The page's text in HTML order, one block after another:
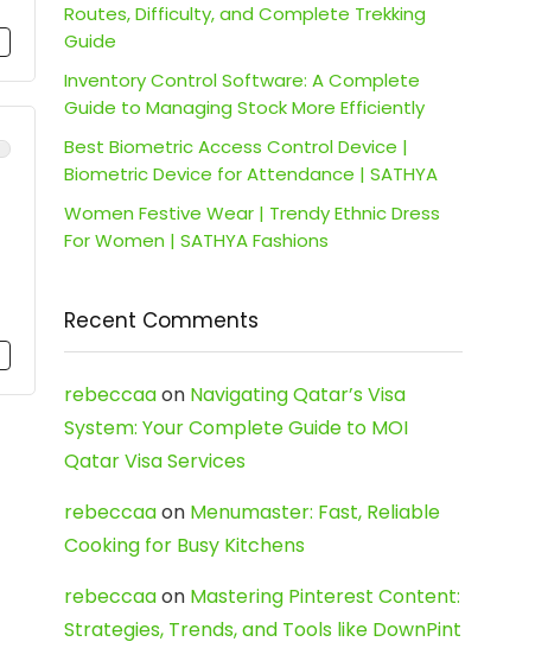
Routes, Difficulty, and Complete Trekking
Guide
Inventory Control Software: A Complete
Guide to Managing Stock More Efficiently
Best Biometric Access Control Device |
Biometric Device for Attendance | SATHYA
Women Festive Wear | Trendy Ethnic Dress
For Women | SATHYA Fashions
Recent Comments
rebeccaaon Navigating Qatar’s Visa
System: Your Complete Guide to MOI
Qatar Visa Services
rebeccaaon Menumaster: Fast, Reliable
Cooking for Busy Kitchens
rebeccaaon Mastering Pinterest Content:
Strategies, Trends, and Tools like DownPint